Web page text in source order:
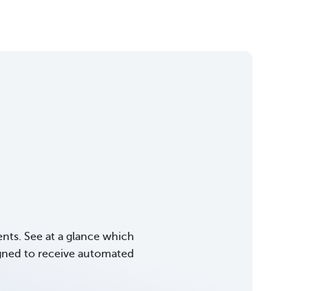
See at a glance which
to receive automated